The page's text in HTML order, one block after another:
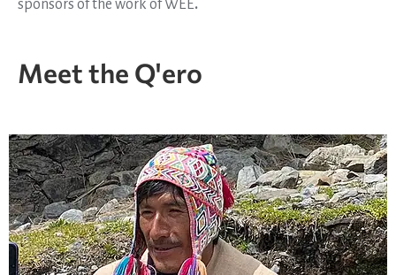
sponsors of the work of WEE.
Meet the Q'ero